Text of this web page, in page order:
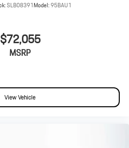
SLB08391Model:95BAU1
$72,055
MSRP
View Vehicle